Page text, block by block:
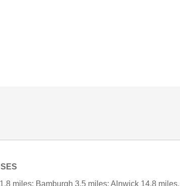
miles; Bamburgh 3.5 miles; Alnwick 14.8 miles.